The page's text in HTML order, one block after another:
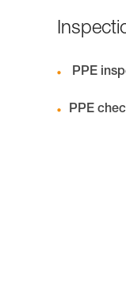
PPE
PPE